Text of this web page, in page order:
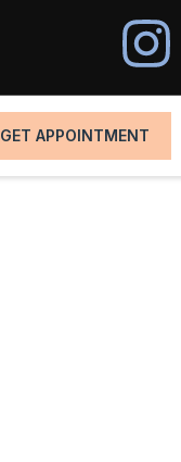
GET APPOINTMENT